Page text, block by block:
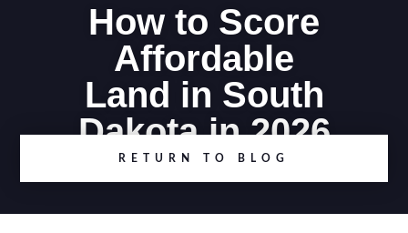
How to Score
Affordable
Land in South
Dakota in 2026
RETURN TO BLOG